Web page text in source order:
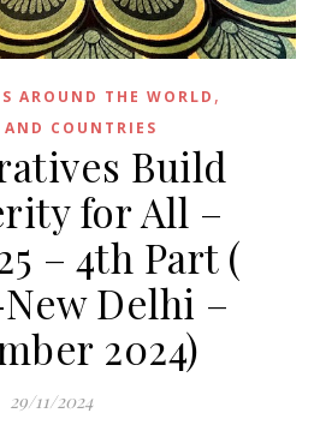
AROUND THE WORLD ,
AND COUNTRIES
Build
for All –
– 4th Part (
Delhi –
2024)
29/11/2024